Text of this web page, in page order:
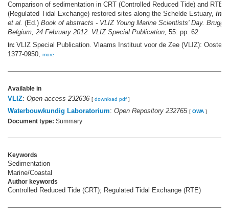
Comparison of sedimentation in CRT (Controlled Reduced Tide) and RTE
(Regulated Tidal Exchange) restored sites along the Schelde Estuary, in
et al. (Ed.) Book of abstracts - VLIZ Young Marine Scientists' Day. Brugge,
Belgium, 24 February 2012. VLIZ Special Publication, 55: pp. 62
In: VLIZ Special Publication. Vlaams Instituut voor de Zee (VLIZ):
1377-0950, more
Available in
VLIZ: Open access 232636 [ download pdf ]
Waterbouwkundig Laboratorium: Open Repository 232765 [ OWA ]
Document type: Summary
Keywords
Sedimentation
Marine/Coastal
Author keywords
Controlled Reduced Tide (CRT); Regulated Tidal Exchange (RTE)